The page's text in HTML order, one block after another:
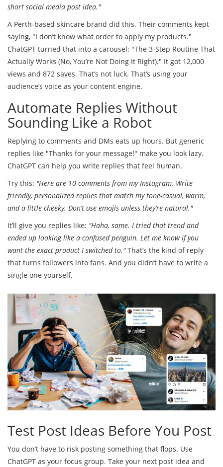
short social media post idea."
A Perth-based skincare brand did this. Their comments kept
saying, "I don’t know what order to apply my products."
ChatGPT turned that into a carousel: "The 3-Step Routine That
Actually Works (No, You’re Not Doing It Right)." It got 12,000
views and 872 saves. That’s not luck. That’s using your
audience’s voice as your content engine.
Automate Replies Without
Sounding Like a Robot
Replying to comments and DMs eats up hours. But generic
replies like "Thanks for your message!" make you look lazy.
ChatGPT can help you write replies that feel human.
Try this: "Here are 10 comments from my Instagram. Write
friendly, personalized replies that match my tone-casual, warm,
and a little cheeky. Don’t use emojis unless they’re natural."
It’ll give you replies like: "Haha, same. I tried that trend and
ended up looking like a confused penguin. Let me know if you
want the exact product I switched to."That’s the kind of reply
that turns followers into fans. And you didn’t have to write a
single one yourself.
Test Post Ideas Before You Post
You don’t have to risk posting something that flops. Use
ChatGPT as your focus group. Take your next post idea and